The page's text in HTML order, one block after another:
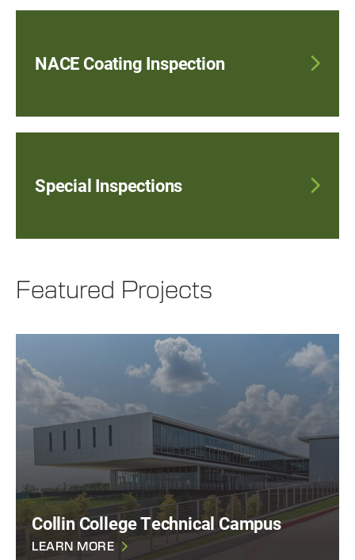
NACE Coating Inspection
Special Inspections
Featured Projects
Collin College Technical Campus
LEARN MORE